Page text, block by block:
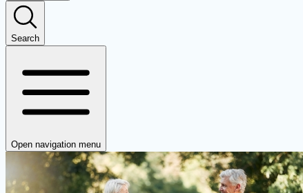
Search
Open navigation menu